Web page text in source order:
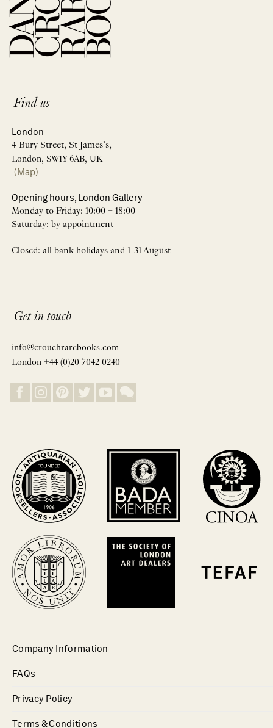
Find us
London
4 Bury Street, St James’s,
London, SW1Y 6AB, UK
(Map)
Opening hours, London Gallery
Monday to Friday: 10:00 – 18:00
Saturday: by appointment
Closed: all bank holidays and 1-31 August
Get in touch
info@crouchrarebooks.com
London +44 (0)20 7042 0240
Company Information
FAQs
Privacy Policy
Terms & Conditions